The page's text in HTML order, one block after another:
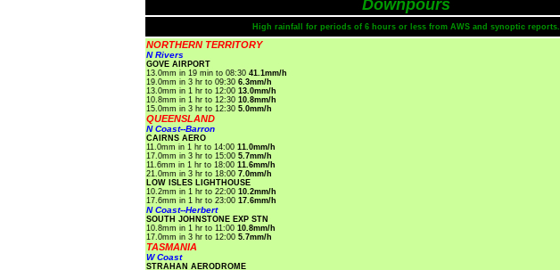
Downpours
High rainfall for periods of 6 hours or less from AWS and synoptic reports.
NORTHERN TERRITORY
N Rivers
GOVE AIRPORT
13.0mm in 19 min to 08:30 41.1mm/h
19.0mm in 3 hr to 09:30 6.3mm/h
13.0mm in 1 hr to 12:00 13.0mm/h
10.8mm in 1 hr to 12:30 10.8mm/h
15.0mm in 3 hr to 12:30 5.0mm/h
QUEENSLAND
N Coast--Barron
CAIRNS AERO
11.0mm in 1 hr to 14:00 11.0mm/h
17.0mm in 3 hr to 15:00 5.7mm/h
11.6mm in 1 hr to 18:00 11.6mm/h
21.0mm in 3 hr to 18:00 7.0mm/h
LOW ISLES LIGHTHOUSE
10.2mm in 1 hr to 22:00 10.2mm/h
17.6mm in 1 hr to 23:00 17.6mm/h
N Coast--Herbert
SOUTH JOHNSTONE EXP STN
10.8mm in 1 hr to 11:00 10.8mm/h
17.0mm in 3 hr to 12:00 5.7mm/h
TASMANIA
W Coast
STRAHAN AERODROME